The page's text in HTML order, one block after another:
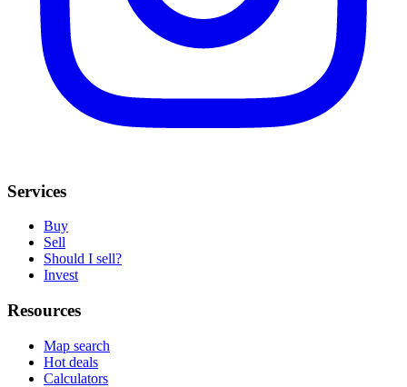
Services
Buy
Sell
Should I sell?
Invest
Resources
Map search
Hot deals
Calculators